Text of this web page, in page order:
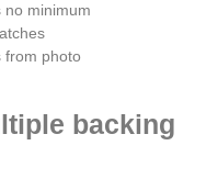
no minimum
from photo
backing